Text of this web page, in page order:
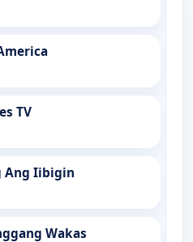
TV
Ang Iibigin
Wakas